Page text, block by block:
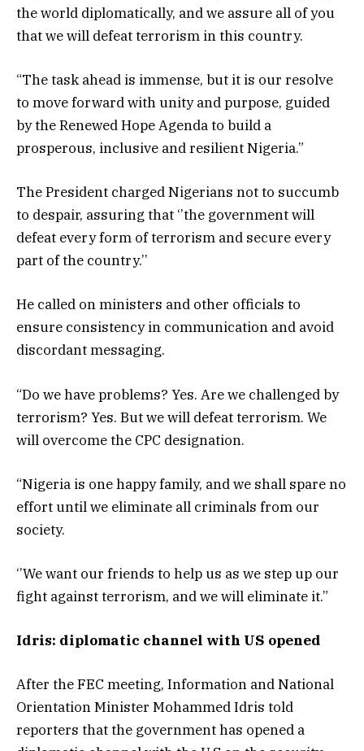
the world diplomatically, and we assure all of you
that we will defeat terrorism in this country.
“The task ahead is immense, but it is our resolve
to move forward with unity and purpose, guided
by the Renewed Hope Agenda to build a
prosperous, inclusive and resilient Nigeria.”
The President charged Nigerians not to succumb
to despair, assuring that ‘’the government will
defeat every form of terrorism and secure every
part of the country.’’
He called on ministers and other officials to
ensure consistency in communication and avoid
discordant messaging.
“Do we have problems? Yes. Are we challenged by
terrorism? Yes. But we will defeat terrorism. We
will overcome the CPC designation.
“Nigeria is one happy family, and we shall spare no
effort until we eliminate all criminals from our
society.
‘’We want our friends to help us as we step up our
fight against terrorism, and we will eliminate it.”
Idris: diplomatic channel with US opened
After the FEC meeting, Information and National
Orientation Minister Mohammed Idris told
reporters that the government has opened a